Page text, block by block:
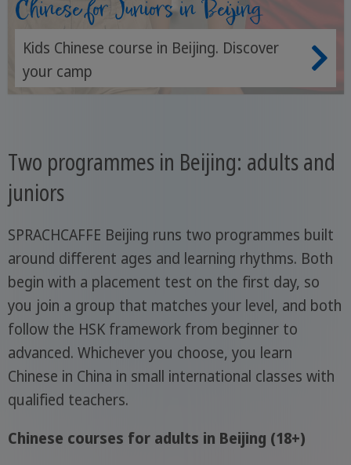
Chinese for Juniors in Beijing
Kids Chinese course in Beijing. Discover
your camp
Two programmes in Beijing: adults and
juniors
SPRACHCAFFE Beijing runs two programmes built
around different ages and learning rhythms. Both
begin with a placement test on the first day, so
you join a group that matches your level, and both
follow the HSK framework from beginner to
advanced. Whichever you choose, you learn
Chinese in China in small international classes with
qualified teachers.
Chinese courses for adults in Beijing (18+)